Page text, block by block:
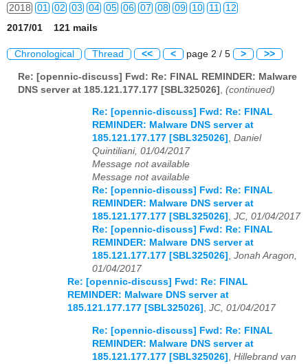
2018 01 02 03 04 05 06 07 08 09 10 11 12
2021 01 02 03 04 05 06 07 08 09 10 11 12
04 05 06 07 08 10 11
04 05 06 07 08 09
04 05 06 07 08 09
04 05 06 07 08 09 10 11 12
04 05 06 07 08 09 10 11 12
2017/01 121 mails
Chronological Thread << < page 2 / 5 > >>
Re: [opennic-discuss] Fwd: Re: FINAL REMINDER: Malware
DNS server at 185.121.177.177 [SBL325026]
(continued)
Re: [opennic-discuss] Fwd: Re: FINAL
REMINDER: Malware DNS server at
185.121.177.177 [SBL325026] , Daniel
Quintiliani, 01/04/2017
Message not available
Message not available
Re: [opennic-discuss] Fwd: Re: FINAL
REMINDER: Malware DNS server at
185.121.177.177 [SBL325026] , JC, 01/04/2017
Re: [opennic-discuss] Fwd: Re: FINAL
REMINDER: Malware DNS server at
185.121.177.177 [SBL325026] , Jonah Aragon,
01/04/2017
Re: [opennic-discuss] Fwd: Re: FINAL
REMINDER: Malware DNS server at
185.121.177.177 [SBL325026] , JC, 01/04/2017
Re: [opennic-discuss] Fwd: Re: FINAL
REMINDER: Malware DNS server at
185.121.177.177 [SBL325026] , Hillebrand van